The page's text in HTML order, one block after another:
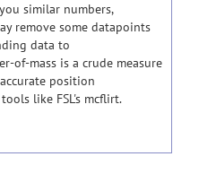
similar numbers,
remove some datapoints
data to
of-mass is a crude measure
position
like FSL's mcflirt.